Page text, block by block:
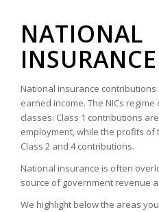
NATIONAL
INSURANCE
National insurance contributions
earned income. The NICs
classes: Class 1 contributions
employment, while the profits
Class 2 and 4 contributions.
National insurance is often
source of government revenue
We highlight below the areas